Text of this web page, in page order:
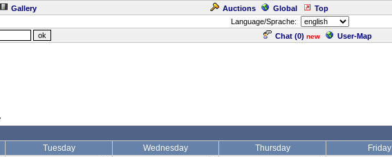
Gallery Auctions Global Top
Language/Sprache:
Chat (0) new User-Map
Tuesday Wednesday Thursday Friday